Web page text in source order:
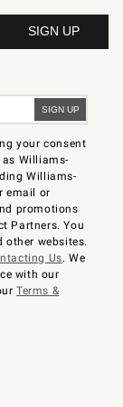
your consent
Williams-
Williams-
email or
promotions
Partners. You
other websites.
Us. We
with our
Terms &